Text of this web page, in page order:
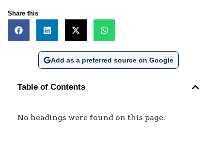
Share this
Add as a preferred source on Google
Table of Contents
No headings were found on this page.